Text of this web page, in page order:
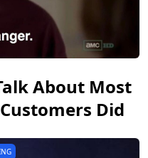
About Most
Did